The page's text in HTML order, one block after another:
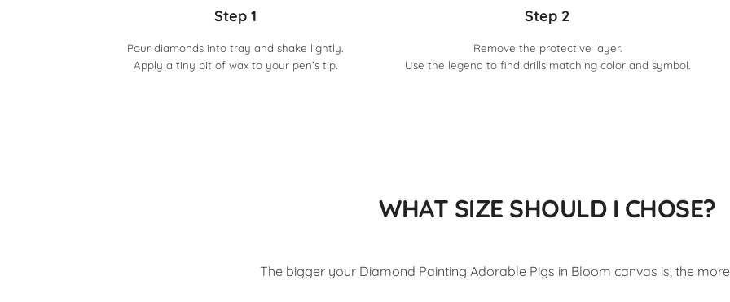
Step 1
Pour diamonds into tray and shake lightly.
Apply a tiny bit of wax to your pen’s tip.
Step 2
Remove the protective layer.
Use the legend to find drills matching color and symbol.
WHAT SIZE SHOULD I CHOSE?
The bigger your Diamond Painting Adorable Pigs in Bloom canvas is, the more